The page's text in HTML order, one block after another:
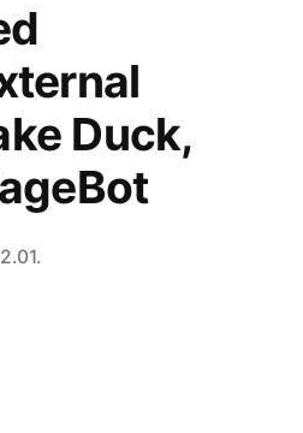
Duck,